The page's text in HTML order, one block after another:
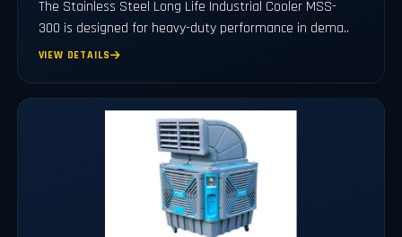
The Stainless Steel Long Life Industrial Cooler MSS-
300 is designed for heavy-duty performance in dema..
VIEW DETAILS